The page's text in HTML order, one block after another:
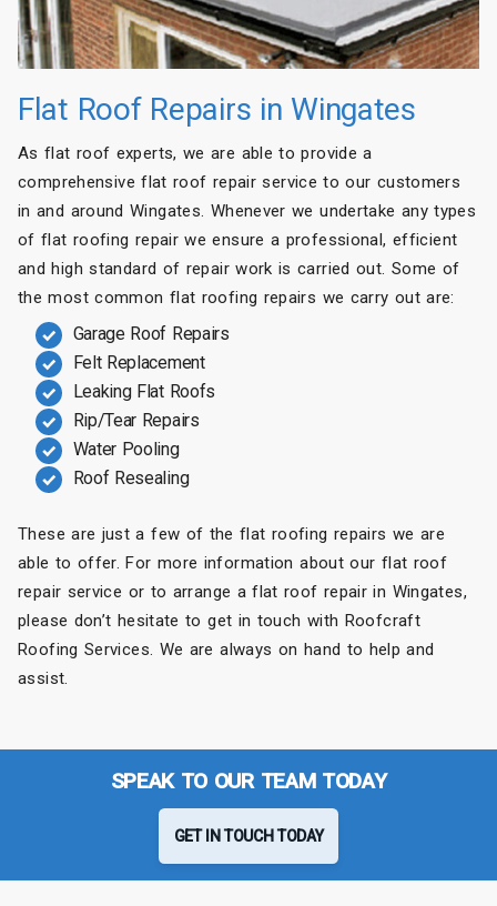
Flat Roof Repairs in Wingates
As flat roof experts, we are able to provide a
comprehensive flat roof repair service to our customers
in and around Wingates. Whenever we undertake any types
of flat roofing repair we ensure a professional, efficient
and high standard of repair work is carried out. Some of
the most common flat roofing repairs we carry out are:
Garage Roof Repairs
Felt Replacement
Leaking Flat Roofs
Rip/Tear Repairs
Water Pooling
Roof Resealing
These are just a few of the flat roofing repairs we are
able to offer. For more information about our flat roof
repair service or to arrange a flat roof repair in Wingates,
please don’t hesitate to get in touch with Roofcraft
Roofing Services. We are always on hand to help and
assist.
SPEAK TO OUR TEAM TODAY
GET IN TOUCH TODAY